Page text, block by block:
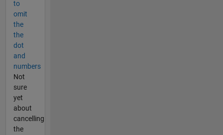
to
omit
the
the
dot
and
numbers
Not
sure
yet
about
cancelling
the